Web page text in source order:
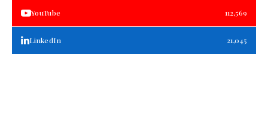
YouTube 112,569
LinkedIn 21,045